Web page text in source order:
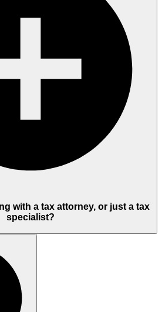
with a tax attorney, or just a tax
specialist?